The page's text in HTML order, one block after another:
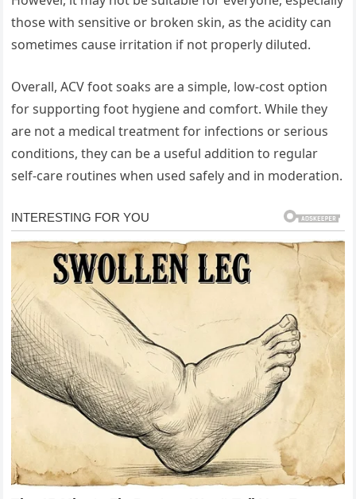
those with sensitive or broken skin, as the acidity can
sometimes cause irritation if not properly diluted.
Overall, ACV foot soaks are a simple, low-cost option
for supporting foot hygiene and comfort. While they
are not a medical treatment for infections or serious
conditions, they can be a useful addition to regular
self-care routines when used safely and in moderation.